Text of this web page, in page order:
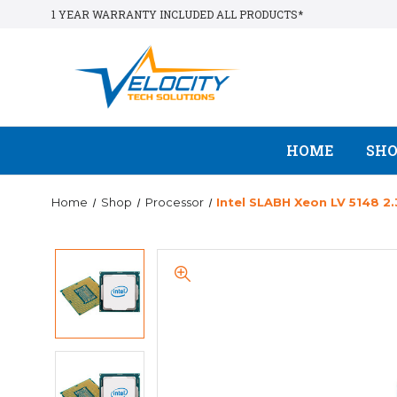
1 YEAR WARRANTY INCLUDED ALL PRODUCTS*
HOME
Home Shop Processor Intel SLABH Xeon LV 5148